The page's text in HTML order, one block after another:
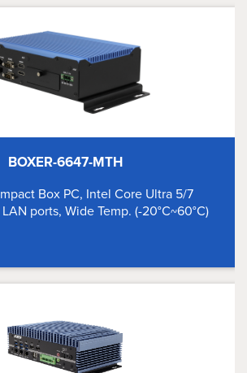
BOXER-6647-MTH
Box PC, Intel Core Ultra 5/7
ports, Wide Temp. (-20°C~60°C)